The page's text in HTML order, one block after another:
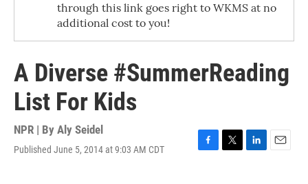
through this link goes right to WKMS at no
additional cost to you!
A Diverse #SummerReading
List For Kids
NPR | By Aly Seidel
Published June 5, 2014 at 9:03 AM CDT
F
T
L
E